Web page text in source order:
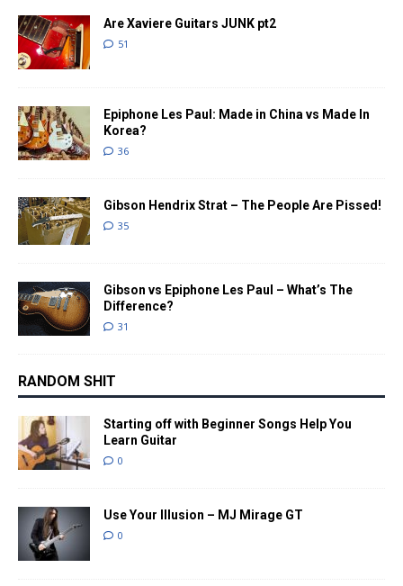
Are Xaviere Guitars JUNK pt2
51
Epiphone Les Paul: Made in China vs Made In
Korea?
36
Gibson Hendrix Strat – The People Are Pissed!
35
Gibson vs Epiphone Les Paul – What’s The
Difference?
31
RANDOM SHIT
Starting off with Beginner Songs Help You
Learn Guitar
0
Use Your Illusion – MJ Mirage GT
0